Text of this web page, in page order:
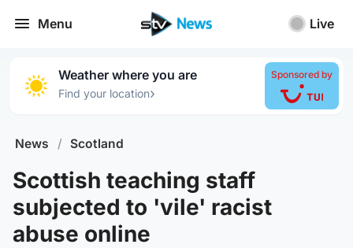
Menu Live
Weather where you are
Find your location›
Sponsored by
News / Scotland
Scottish teaching staff
subjected to 'vile' racist
abuse online